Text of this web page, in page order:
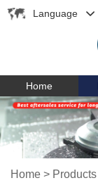
Language
Home
Home > Products